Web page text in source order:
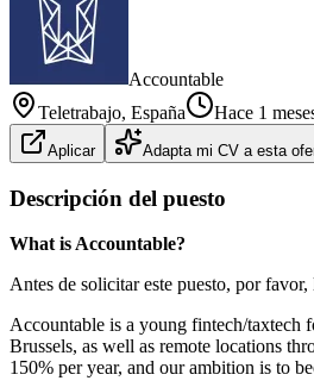
Accountable
Teletrabajo, España Hace 1
Aplicar Adapta mi CV a esta
Descripción del puesto
What is Accountable?
Antes de solicitar este puesto, por
Accountable is a young fintech/taxtech
Brussels, as well as remote locations
150% per year, and our ambition is to